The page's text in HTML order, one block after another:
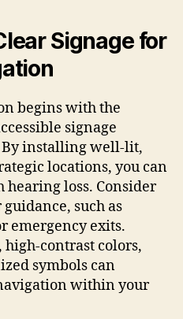
Signage for
begins with the
signage
By installing well-lit,
locations, you can
hearing loss. Consider
such as
emergency exits.
contrast colors,
symbols can
within your